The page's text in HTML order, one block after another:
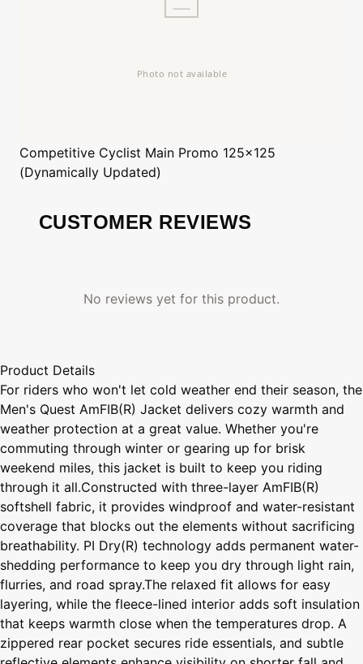
Competitive Cyclist Main Promo 125x125
(Dynamically Updated)
CUSTOMER REVIEWS
No reviews yet for this product.
Product Details
For riders who won't let cold weather end their season, the
Men's Quest AmFIB(R) Jacket delivers cozy warmth and
weather protection at a great value. Whether you're
commuting through winter or gearing up for brisk
weekend miles, this jacket is built to keep you riding
through it all.Constructed with three-layer AmFIB(R)
softshell fabric, it provides windproof and water-resistant
coverage that blocks out the elements without sacrificing
breathability. PI Dry(R) technology adds permanent water-
shedding performance to keep you dry through light rain,
flurries, and road spray.The relaxed fit allows for easy
layering, while the fleece-lined interior adds soft insulation
that keeps warmth close when the temperatures drop. A
zippered rear pocket secures ride essentials, and subtle